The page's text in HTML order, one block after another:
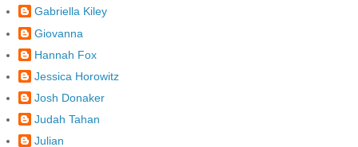
Gabriella Kiley
Giovanna
Hannah Fox
Jessica Horowitz
Josh Donaker
Judah Tahan
Julian